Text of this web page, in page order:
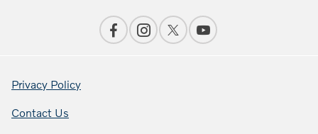
Privacy Policy
Contact Us